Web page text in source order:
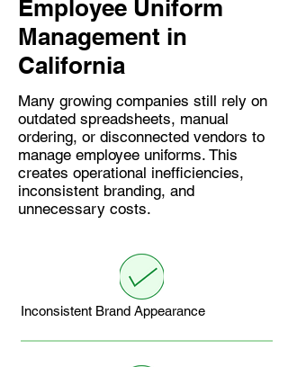
Employee Uniform
Management in
California
Many growing companies still rely on
outdated spreadsheets, manual
ordering, or disconnected vendors to
manage employee uniforms. This
creates operational inefficiencies,
inconsistent branding, and
unnecessary costs.
Inconsistent Brand Appearance